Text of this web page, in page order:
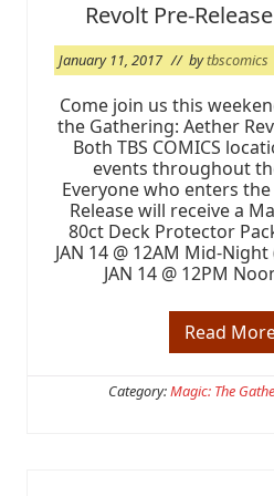
W
e
e
k
(
W
A
V
E
1
0
)
Revolt Pre-
January 11, 2017 // bytbscomics
Come join us this
the Gathering: Aether
Both TBS COMICS
events throughout
Everyone who enters
Release will receive a
80ct Deck Protector
JAN 14 @ 12AM Mid-
JAN 14 @ 12PM
I
t
s
Read
Category:Magic: The